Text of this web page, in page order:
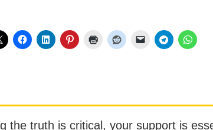
the truth is critical, your support is